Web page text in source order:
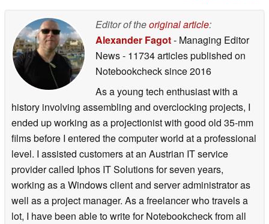
Editor of theoriginal article:
Alexander Fagot- Managing Editor
News- 11734 articles published on
Notebookchecksince 2016
As a young tech enthusiast with a
history involving assembling and overclocking projects, I
ended up working as a projectionist with good old 35-mm
films before I entered the computer world at a professional
level. I assisted customers at an Austrian IT service
provider called Iphos IT Solutions for seven years,
working as a Windows client and server administrator as
well as a project manager. As a freelancer who travels a
lot, I have been able to write for Notebookcheck from all